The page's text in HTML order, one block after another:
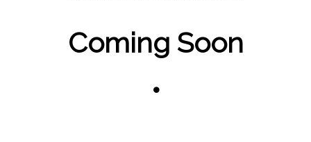
Coming Soon
•